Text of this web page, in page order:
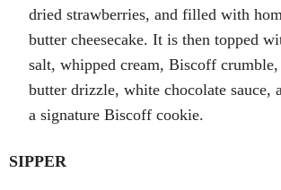
dried strawberries, and filled with
butter cheesecake. It is then topped
salt, whipped cream, Biscoff
butter drizzle, white chocolate sauce,
a signature Biscoff cookie.
SIPPER